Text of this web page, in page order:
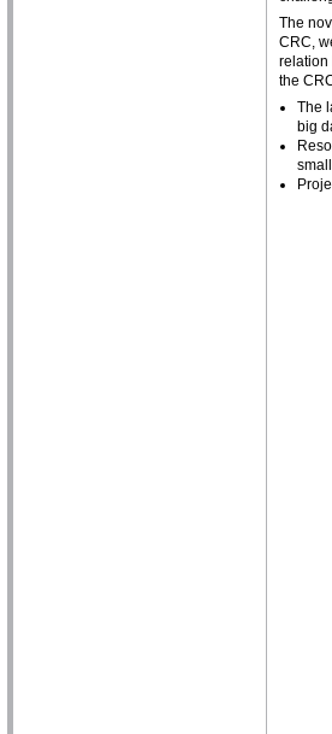
The
CRC,
relation
the
The
big